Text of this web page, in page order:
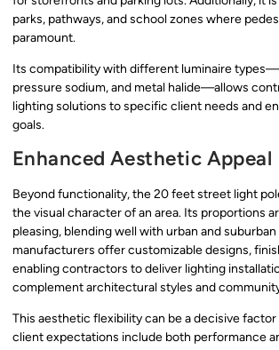
parks, pathways, and school zones where
paramount.
Its compatibility with different luminaire
pressure sodium, and metal halide—allows
lighting solutions to specific client needs and
goals.
Enhanced Aesthetic Appeal
Beyond functionality, the 20 feet street light
the visual character of an area. Its proportions
pleasing, blending well with urban and
manufacturers offer customizable designs,
enabling contractors to deliver lighting
complement architectural styles and
This aesthetic flexibility can be a decisive
client expectations include both performance